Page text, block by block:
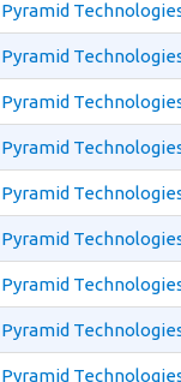
Pyramid
Pyramid
Pyramid
Pyramid
Pyramid
Pyramid
Pyramid
Pyramid
Pyramid